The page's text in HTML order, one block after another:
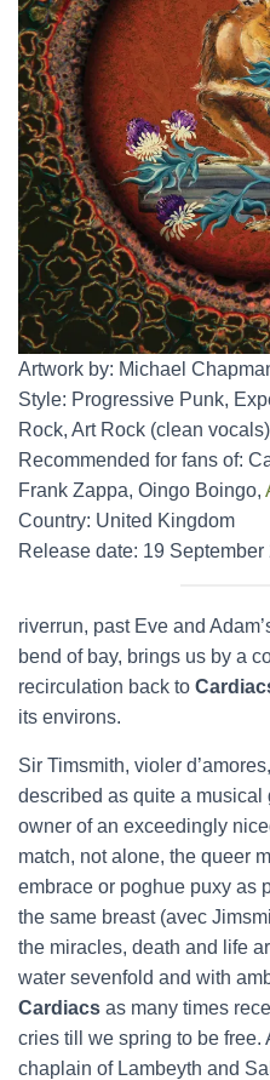
Artwork by: Michael
Style: Progressive Punk,
Rock, Art Rock (clean vocals)
Recommended for fans of:
Frank Zappa, Oingo Boingo,
Country: United Kingdom
Release date: 19 September
riverrun, past Eve and
bend of bay, brings us by a
recirculation back to
its environs.
Sir Timsmith, violer
described as quite a
owner of an exceedingly
match, not alone, the queer
embrace or poghue puxy as
the same breast (avec
the miracles, death and life
water sevenfold and with
Cardiacs as many times
cries till we spring to be free.
chaplain of Lambeyth and